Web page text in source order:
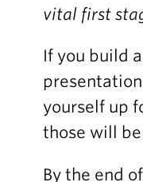
vital first
If you build
yourself up
those will
By the end